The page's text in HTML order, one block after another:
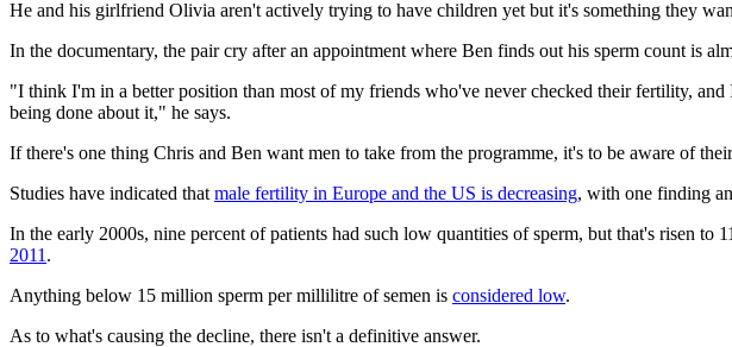
He and his girlfriend Olivia aren't actively trying to have children yet but it's something they
In the documentary, the pair cry after an appointment where Ben finds out his sperm count is
"I think I'm in a better position than most of my friends who've never checked their fertility,
being done about it," he says.
If there's one thing Chris and Ben want men to take from the programme, it's to be aware of
Studies have indicated that male fertility in Europe and the US is decreasing, with one finding
In the early 2000s, nine percent of patients had such low quantities of sperm, but that's risen to
2011 .
Anything below 15 million sperm per millilitre of semen is considered low.
As to what's causing the decline, there isn't a definitive answer.